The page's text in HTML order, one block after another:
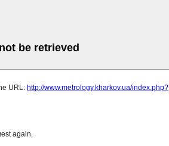
be retrieved
URL: http://www.metrology.kharkov.ua/index.php?
again.